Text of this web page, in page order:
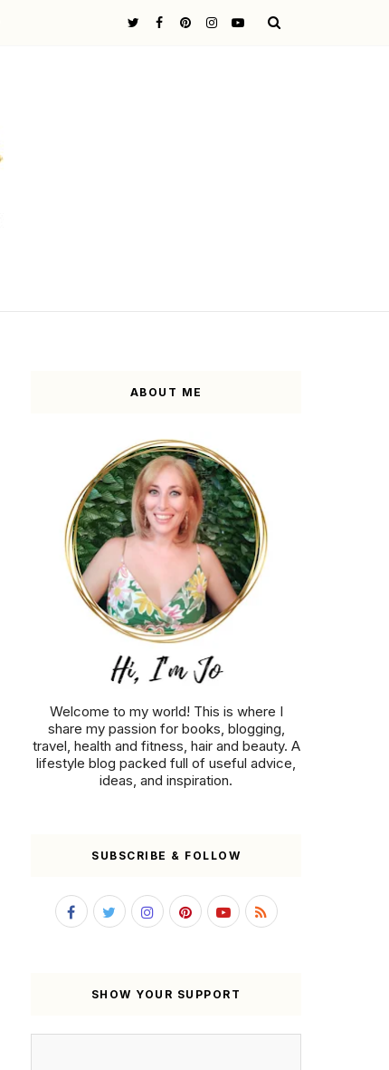
ABOUT ME
Welcome to my world! This is where I
share my passion for books, blogging,
travel, health and fitness, hair and beauty. A
lifestyle blog packed full of useful advice,
ideas, and inspiration.
SUBSCRIBE & FOLLOW
SHOW YOUR SUPPORT